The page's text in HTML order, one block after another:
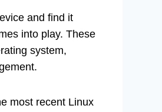
and find it
into play. These
system,
most recent Linux